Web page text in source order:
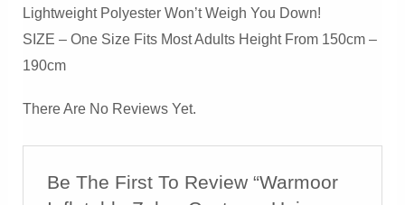
Lightweight Polyester Won’t Weigh You Down!
SIZE – One Size Fits Most Adults Height From 150cm –
190cm
There Are No Reviews Yet.
Be The First To Review “Warmoor